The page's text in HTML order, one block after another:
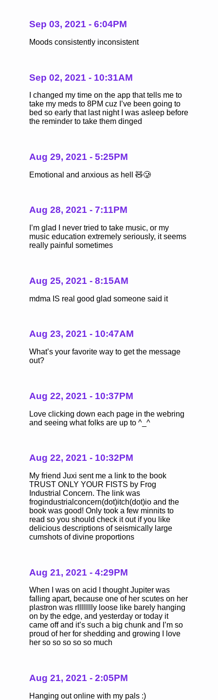
Sep 03, 2021 - 6:04PM
Moods consistently inconsistent
Sep 02, 2021 - 10:31AM
I changed my time on the app that tells me to
take my meds to 8PM cuz I’ve been going to
bed so early that last night I was asleep before
the reminder to take them dinged
Aug 29, 2021 - 5:25PM
Emotional and anxious as hell 🧸🥲
Aug 28, 2021 - 7:11PM
I’m glad I never tried to take music, or my
music education extremely seriously, it seems
really painful sometimes
Aug 25, 2021 - 8:15AM
mdma IS real good glad someone said it
Aug 23, 2021 - 10:47AM
What’s your favorite way to get the message
out?
Aug 22, 2021 - 10:37PM
Love clicking down each page in the webring
and seeing what folks are up to ^_^
Aug 22, 2021 - 10:32PM
My friend Juxi sent me a link to the book
TRUST ONLY YOUR FISTS by Frog
Industrial Concern. The link was
frogindustrialconcern(dot)itch(dot)io and the
book was good! Only took a few minnits to
read so you should check it out if you like
delicious descriptions of seismically large
cumshots of divine proportions
Aug 21, 2021 - 4:29PM
When I was on acid I thought Jupiter was
falling apart, because one of her scutes on her
plastron was rlllllllly loose like barely hanging
on by the edge, and yesterday or today it
came off and it’s such a big chunk and I’m so
proud of her for shedding and growing I love
her so so so so so much
Aug 21, 2021 - 2:05PM
Hanging out online with my pals :)